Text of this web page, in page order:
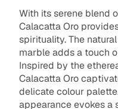
With its serene blend
Calacatta Oro
spirituality. The
marble adds a touch
Inspired by the
Calacatta Oro
delicate colour
appearance evokes a